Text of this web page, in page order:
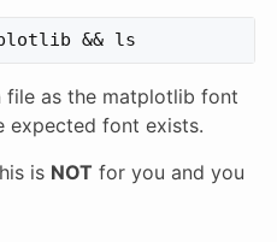
file as the matplotlib font
expected font exists.
is NOT for you and you